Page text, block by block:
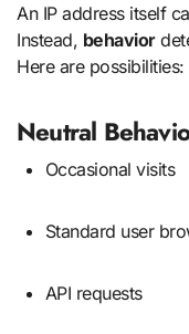
An IP address itself
Instead, behavior
Here are possibilities:
Neutral
Occasional visits
Standard user
API requests